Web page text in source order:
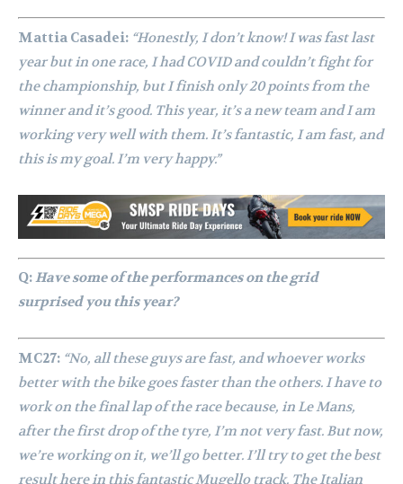
Mattia Casadei: “Honestly, I don’t know! I was fast last
year but in one race, I had COVID and couldn’t fight for
the championship, but I finish only 20 points from the
winner and it’s good. This year, it’s a new team and I am
working very well with them. It’s fantastic, I am fast, and
this is my goal. I’m very happy.”
Q:Have some of the performances on the grid
surprised you this year?
MC27: “No, all these guys are fast, and whoever works
better with the bike goes faster than the others. I have to
work on the final lap of the race because, in Le Mans,
after the first drop of the tyre, I’m not very fast. But now,
we’re working on it, we’ll go better. I’ll try to get the best
result here in this fantastic Mugello track. The Italian